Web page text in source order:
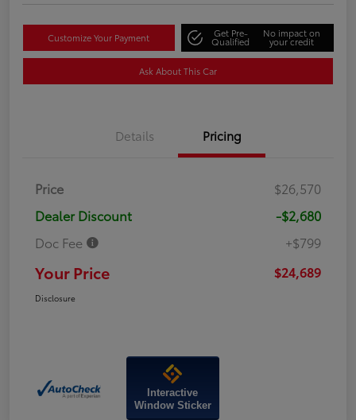
Customize Your Payment Get Pre-
Qualified
No impact on
your credit
Ask About This Car
Details Pricing
Price
$26,570
Dealer Discount
-$2,680
Doc Fee
+$799
Your Price $24,689
Disclosure
Interactive
Window Sticker